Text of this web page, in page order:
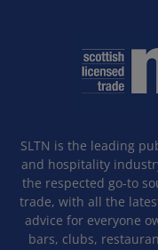
SLTN is the leading
and hospitality
the respected go-to
trade, with all the
advice for everyone
bars, clubs,